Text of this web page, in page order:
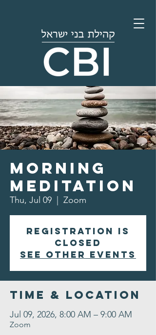
Morning
Meditation
Thu, Jul 09 Zoom
Registration is
closed
See other events
Time & Location
Jul 09, 2026, 8:00 AM – 9:00 AM
Zoom